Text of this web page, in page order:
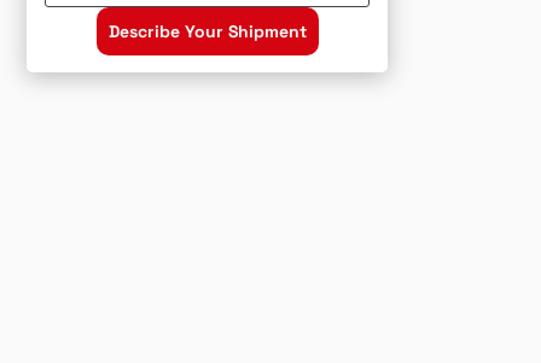
Describe Your Shipment